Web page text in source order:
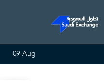
09 Aug